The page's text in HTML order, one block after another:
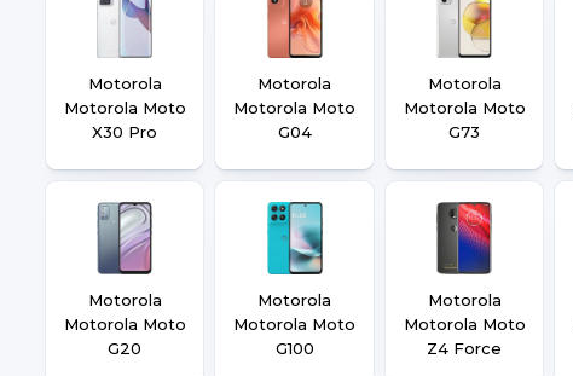
Motorola
Motorola Moto
X30 Pro
Motorola
Motorola Moto
G04
Motorola
Motorola Moto
G73
Motorola
Motorola Moto
G20
Motorola
Motorola Moto
G100
Motorola
Motorola Moto
Z4 Force